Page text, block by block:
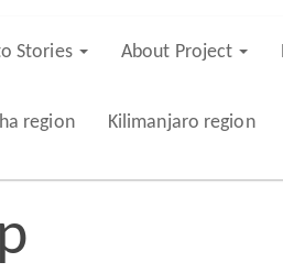
Stories About Project
region Kilimanjaro region